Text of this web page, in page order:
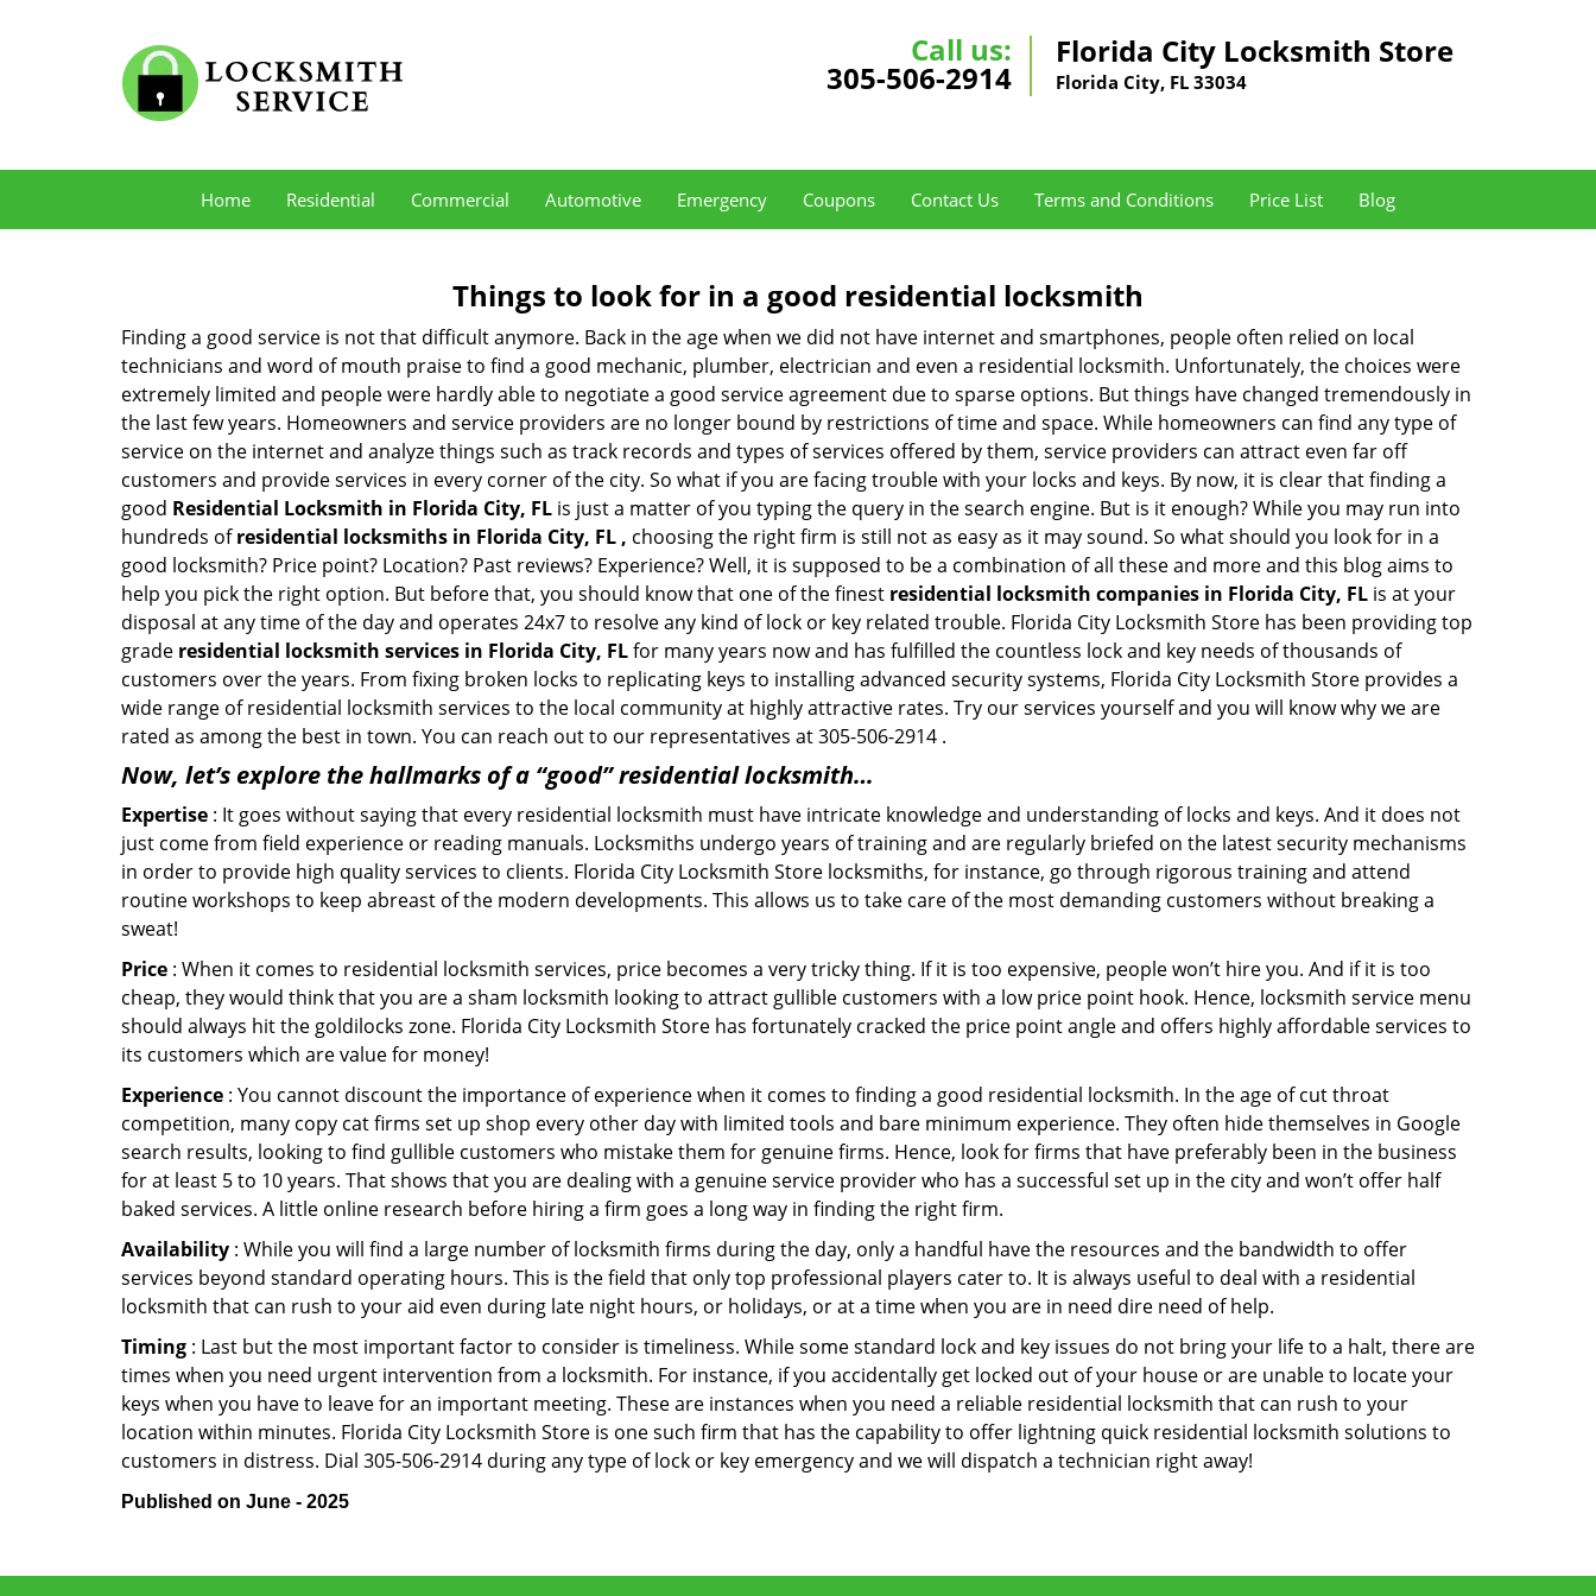
Call us:
305-506-2914
Florida City Locksmith Store
Florida City, FL 33034
Home Residential Commercial Automotive Emergency Coupons Contact Us Terms and Conditions Price List Blog
Things to look for in a good residential locksmith
Finding a good service is not that difficult anymore. Back in the age when we did not have internet and smartphones, people often relied on local
technicians and word of mouth praise to find a good mechanic, plumber, electrician and even a residential locksmith. Unfortunately, the choices were
extremely limited and people were hardly able to negotiate a good service agreement due to sparse options. But things have changed tremendously in
the last few years. Homeowners and service providers are no longer bound by restrictions of time and space. While homeowners can find any type of
service on the internet and analyze things such as track records and types of services offered by them, service providers can attract even far off
customers and provide services in every corner of the city. So what if you are facing trouble with your locks and keys. By now, it is clear that finding a
good Residential Locksmith in Florida City, FL is just a matter of you typing the query in the search engine. But is it enough? While you may run into
hundreds ofresidential locksmiths in Florida City, FL , choosing the right firm is still not as easy as it may sound. So what should you look for in a
good locksmith? Price point? Location? Past reviews? Experience? Well, it is supposed to be a combination of all these and more and this blog aims to
help you pick the right option. But before that, you should know that one of the finest residential locksmith companies in Florida City, FL is at your
disposal at any time of the day and operates 24x7 to resolve any kind of lock or key related trouble. Florida City Locksmith Store has been providing top
grade residential locksmith services in Florida City, FLfor many years now and has fulfilled the countless lock and key needs of thousands of
customers over the years. From fixing broken locks to replicating keys to installing advanced security systems, Florida City Locksmith Store provides a
wide range of residential locksmith services to the local community at highly attractive rates. Try our services yourself and you will know why we are
rated as among the best in town. You can reach out to our representatives at 305-506-2914 .
Now, let’s explore the hallmarks of a “good” residential locksmith…
Expertise : It goes without saying that every residential locksmith must have intricate knowledge and understanding of locks and keys. And it does not
just come from field experience or reading manuals. Locksmiths undergo years of training and are regularly briefed on the latest security mechanisms
in order to provide high quality services to clients. Florida City Locksmith Store locksmiths, for instance, go through rigorous training and attend
routine workshops to keep abreast of the modern developments. This allows us to take care of the most demanding customers without breaking a
sweat!
Price : When it comes to residential locksmith services, price becomes a very tricky thing. If it is too expensive, people won’t hire you. And if it is too
cheap, they would think that you are a sham locksmith looking to attract gullible customers with a low price point hook. Hence, locksmith service menu
should always hit the goldilocks zone. Florida City Locksmith Store has fortunately cracked the price point angle and offers highly affordable services to
its customers which are value for money!
Experience : You cannot discount the importance of experience when it comes to finding a good residential locksmith. In the age of cut throat
competition, many copy cat firms set up shop every other day with limited tools and bare minimum experience. They often hide themselves in Google
search results, looking to find gullible customers who mistake them for genuine firms. Hence, look for firms that have preferably been in the business
for at least 5 to 10 years. That shows that you are dealing with a genuine service provider who has a successful set up in the city and won’t offer half
baked services. A little online research before hiring a firm goes a long way in finding the right firm.
Availability : While you will find a large number of locksmith firms during the day, only a handful have the resources and the bandwidth to offer
services beyond standard operating hours. This is the field that only top professional players cater to. It is always useful to deal with a residential
locksmith that can rush to your aid even during late night hours, or holidays, or at a time when you are in need dire need of help.
Timing : Last but the most important factor to consider is timeliness. While some standard lock and key issues do not bring your life to a halt, there are
times when you need urgent intervention from a locksmith. For instance, if you accidentally get locked out of your house or are unable to locate your
keys when you have to leave for an important meeting. These are instances when you need a reliable residential locksmith that can rush to your
location within minutes. Florida City Locksmith Store is one such firm that has the capability to offer lightning quick residential locksmith solutions to
customers in distress. Dial 305-506-2914 during any type of lock or key emergency and we will dispatch a technician right away!
Published on June - 2025